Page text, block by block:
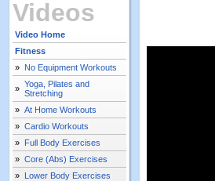
Videos
Video Home
Fitness
» No Equipment Workouts
» Yoga, Pilates and
Stretching
» At Home Workouts
» Cardio Workouts
» Full Body Exercises
» Core (Abs) Exercises
» Lower Body Exercises